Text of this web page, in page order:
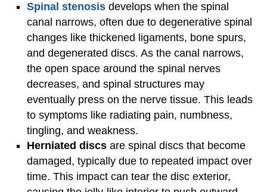
Spinal stenosis develops when the spinal
canal narrows, often due to degenerative spinal
changes like thickened ligaments, bone spurs,
and degenerated discs. As the canal narrows,
the open space around the spinal nerves
decreases, and spinal structures may
eventually press on the nerve tissue. This leads
to symptoms like radiating pain, numbness,
tingling, and weakness.
Herniated discs are spinal discs that become
damaged, typically due to repeated impact over
time. This impact can tear the disc exterior,